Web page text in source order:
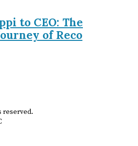
to CEO: The
of Reco
reserved.